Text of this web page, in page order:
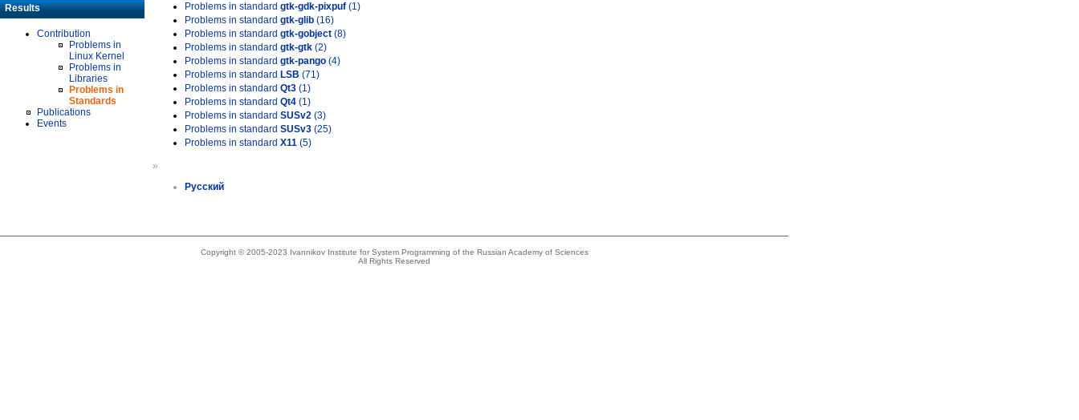
Results
Contribution
Problems in
Linux Kernel
Problems in
Libraries
Problems in
Standards
Publications
Events
Problems in standard gtk-gdk-pixpuf (1)
Problems in standard gtk-glib (16)
Problems in standard gtk-gobject (8)
Problems in standard gtk-gtk (2)
Problems in standard gtk-pango (4)
Problems in standard LSB (71)
Problems in standard Qt3 (1)
Problems in standard Qt4 (1)
Problems in standard SUSv2 (3)
Problems in standard SUSv3 (25)
Problems in standard X11 (5)
»
Русский
Copyright © 2005-2023 Ivannikov Institute for System Programming of the Russian Academy of Sciences
All Rights Reserved